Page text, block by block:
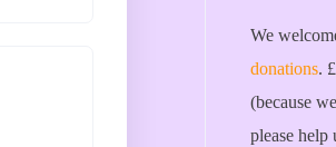
We
donations.
(because
please help